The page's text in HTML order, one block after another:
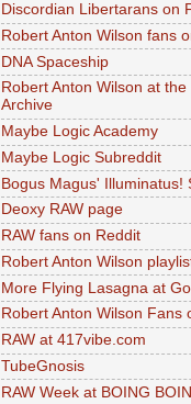
Discordian Libertarans on
Robert Anton Wilson fans
DNA Spaceship
Robert Anton Wilson at
Archive
Maybe Logic Academy
Maybe Logic Subreddit
Bogus Magus' Illuminatus!
Deoxy RAW page
RAW fans on Reddit
Robert Anton Wilson
More Flying Lasagna at
Robert Anton Wilson Fans
RAW at 417vibe.com
TubeGnosis
RAW Week at BOING